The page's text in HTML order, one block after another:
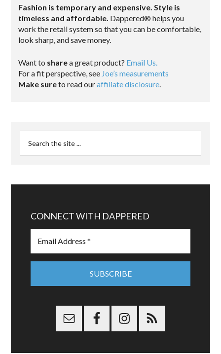
Fashion is temporary and expensive. Style is
timeless and affordable. Dappered® helps you
work the retail system so that you can be comfortable,
look sharp, and save money.
Want to sharea great product? Email Us.
For a fit perspective, see Joe’s measurements
Make sureto read ouraffiliate disclosure
CONNECT WITH DAPPERED